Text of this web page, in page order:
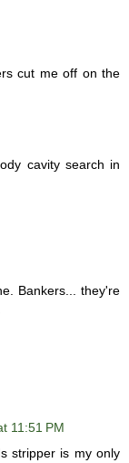
cut me off on the
cavity search in
Bankers... they're
11:51 PM
stripper is my only